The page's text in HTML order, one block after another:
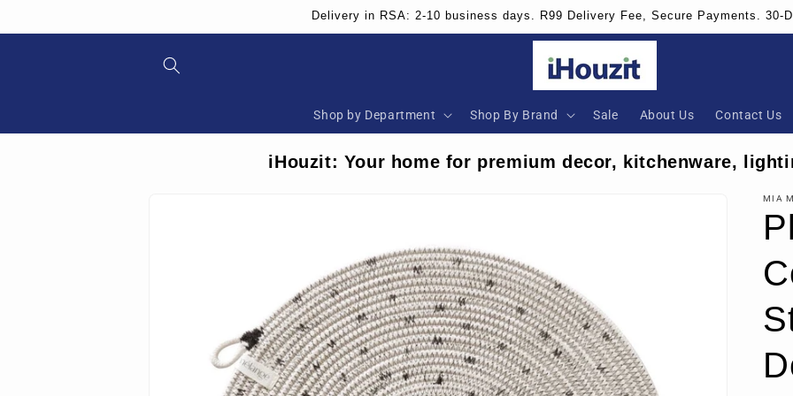
Delivery in RSA: 2-10 business days. R99 Delivery Fee, Secure Payments. 30-
Shop by Department Shop By Brand Sale About Us Contact Us
iHouzit: Your home for premium decor, kitchenware,
MIA